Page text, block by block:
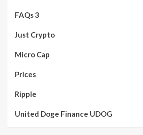
FAQs 3
Just Crypto
Micro Cap
Prices
Ripple
United Doge Finance UDOG